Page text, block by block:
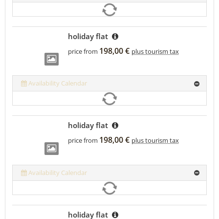
holiday flat
price from 198,00 € plus tourism tax
Availability Calendar
holiday flat
price from 198,00 € plus tourism tax
Availability Calendar
holiday flat